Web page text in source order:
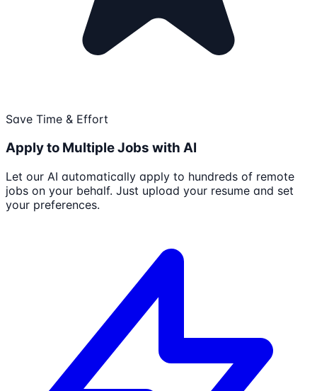
Save Time & Effort
Apply to Multiple Jobs with AI
Let our AI automatically apply to hundreds of remote
jobs on your behalf. Just upload your resume and set
your preferences.